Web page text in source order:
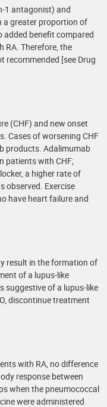
1 antagonist) and
a greater proportion of
added benefit compared
RA. Therefore, the
recommended [see Drug
(CHF) and new onset
Cases of worsening CHF
products. Adalimumab
patients with CHF;
a higher rate of
observed. Exercise
have heart failure and
result in the formation of
of a lupus-like
suggestive of a lupus-like
discontinue treatment
with RA, no difference
response between
when the pneumococcal
were administered